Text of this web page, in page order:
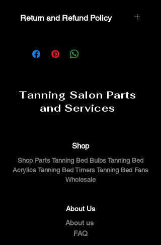
Return and Refund Policy
call 800-554-8338
Tanning Salon Parts
and Services
Shop
Shop Parts Tanning Bed Bulbs Tanning Bed
Acrylics Tanning Bed Timers Tanning Bed Fans
Wholesale
About Us
About us
FAQ